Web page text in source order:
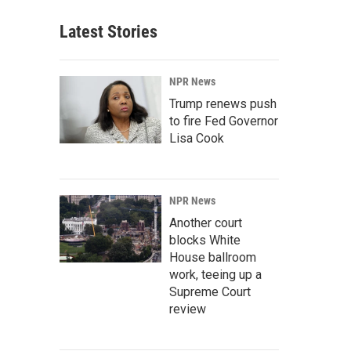
Latest Stories
NPR News
Trump renews push
to fire Fed Governor
Lisa Cook
NPR News
Another court
blocks White
House ballroom
work, teeing up a
Supreme Court
review